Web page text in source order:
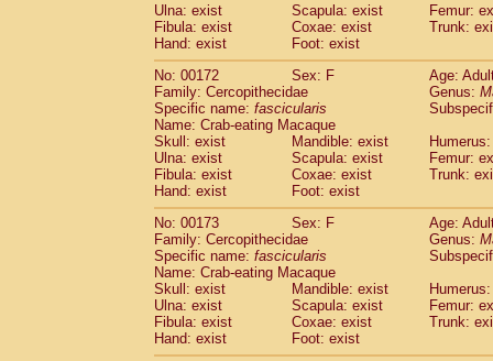
Ulna: exist
Scapula: exist
Femur:
Fibula: exist
Coxae: exist
Trunk:
Hand: exist
Foot: exist
No: 00172
Sex: F
Age:
Family: Cercopithecidae
Genus:
Specific name: fascicularis
Name: Crab-eating Macaque
Skull: exist
Mandible: exist
Ulna: exist
Scapula: exist
Femur:
Fibula: exist
Coxae: exist
Trunk:
Hand: exist
Foot: exist
No: 00173
Sex: F
Age:
Family: Cercopithecidae
Genus:
Specific name: fascicularis
Name: Crab-eating Macaque
Skull: exist
Mandible: exist
Ulna: exist
Scapula: exist
Femur:
Fibula: exist
Coxae: exist
Trunk:
Hand: exist
Foot: exist